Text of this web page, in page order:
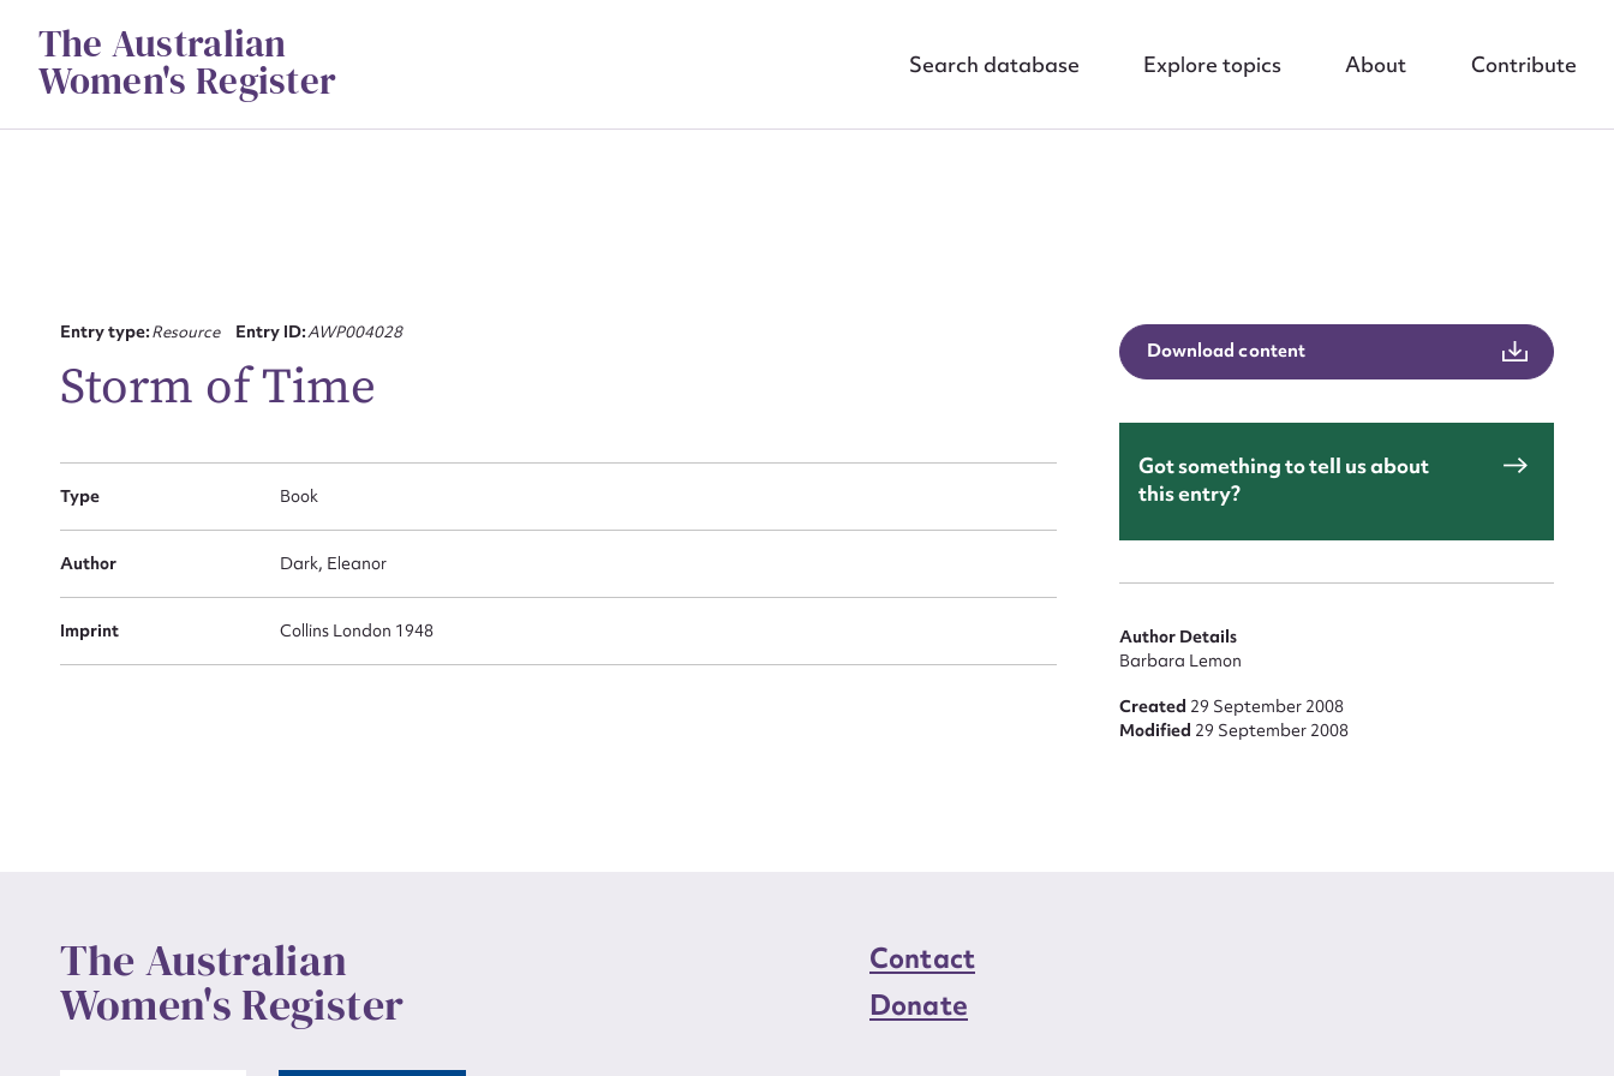
contentThe Australian
Women's Register Search database Explore topics About Contribute
Entry type:Resource Entry ID:AWP004028
Storm of Time
Type Book
Author Dark, Eleanor
Imprint Collins London 1948
Download content
Got something to tell us about
this entry?
Author Details
Barbara Lemon
Created 29 September 2008
Modified 29 September 2008
The Australian
Women's Register
Contact
Donate
Message